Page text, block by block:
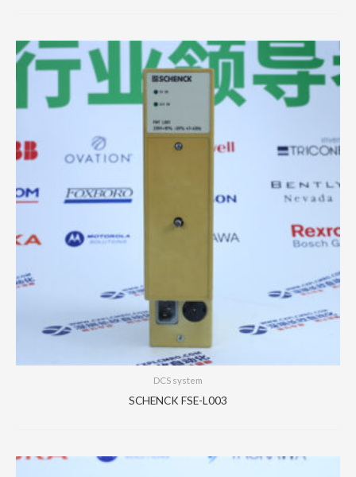
DCS system
SCHENCK FSE-L003